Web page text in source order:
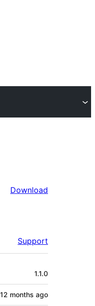
Download
Support
1.1.0
12 months ago